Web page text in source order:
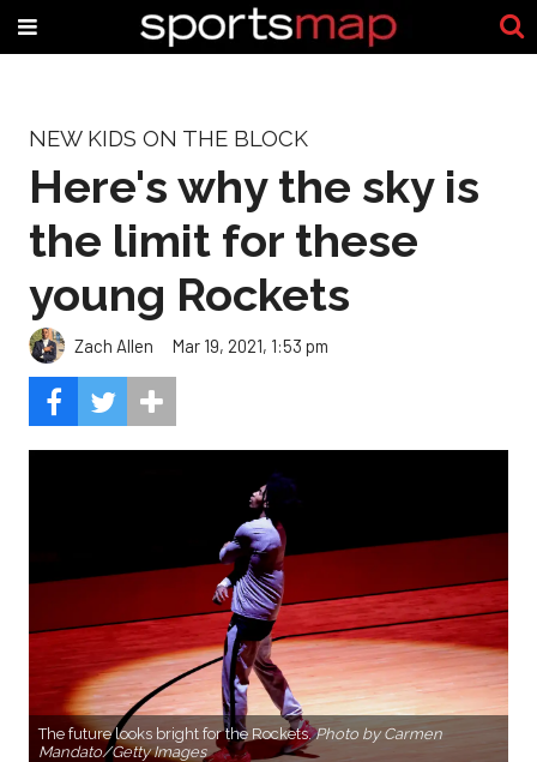
NEW KIDS ON THE BLOCK
Here's why the sky is
the limit for these
young Rockets
Zach Allen Mar 19, 2021, 1:53 pm
The future looks bright for the Rockets.Photo by Carmen
Mandato/Getty Images